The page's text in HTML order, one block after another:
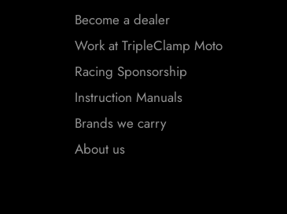
Become a dealer
Work at TripleClamp Moto
Racing Sponsorship
Instruction Manuals
Brands we carry
About us